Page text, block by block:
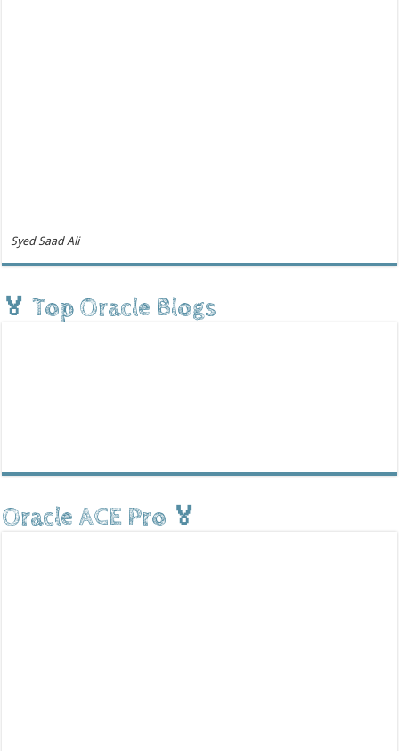
Syed Saad Ali
🏅 Top Oracle Blogs
Oracle ACE Pro 🏅